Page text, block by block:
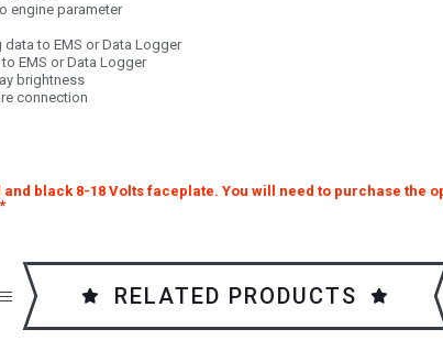
engine parameter
to EMS or Data Logger
EMS or Data Logger
brightness
connection
black 8-18 Volts faceplate. You will need to purchase the
RELATED PRODUCTS